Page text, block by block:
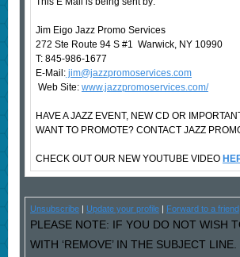
Jim Eigo Jazz Promo Services
272 Ste Route 94 S #1 Warwick, NY 10990
T: 845-986-1677
E-Mail:jim@jazzpromoservices.com
Web Site: www.jazzpromoservices.com/
HAVE A JAZZ EVENT, NEW CD OR
WANT TO PROMOTE? CONTACT JAZZ
CHECK OUT OUR NEW YOUTUBE VIDEO
Unsubscribe| Update your profile| Forward to a friend
PLEASE NOTE: IF YOU DO NOT WISH
WITH ‘REMOVE’ IN THE SUBJECT